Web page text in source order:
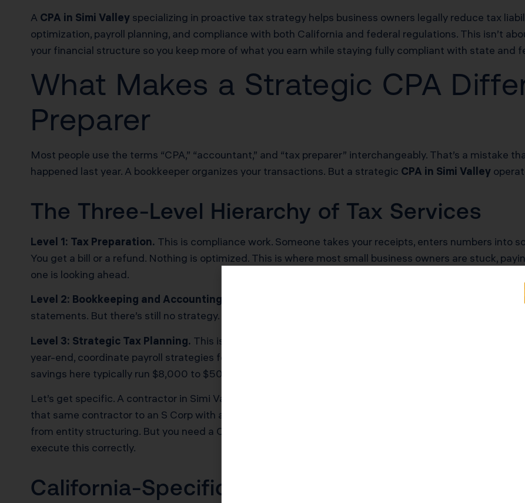
A CPA in Simi Valley specializing in proactive tax strategy helps business owners legally reduce tax
optimization, payroll planning, and compliance with both California and federal regulations. This isn’t
your financial structure so you keep more of what you earn while staying fully compliant with state and
What Makes a Strategic CPA
Preparer
Most people use the terms “CPA,” “accountant,” and “tax preparer” interchangeably. That’s a mistake
happened last year. A bookkeeper organizes your transactions. But a strategic CPA in Simi Valley
The Three-Level Hierarchy of Tax Services
Level 1: Tax Preparation. This is compliance work. Someone takes your receipts, enters numbers into
You get a bill or a refund. Nothing is optimized. This is where most small business owners are stuck,
one is looking ahead.
Level 2: Bookkeeping and Accounting.
This adds organization. Your books are clean, categorized,
statements. But there’s still no strategy. You know what happened, but you don’t know how to change
Level 3: Strategic Tax Planning. This is where a specialized CPA in Simi Valley operates. They
year-end, coordinate payroll strategies for S Corp owners, identify missed deductions, and build
savings here typically run $8,000 to $50,000 annually depending on business income.
Let’s get specific. A contractor in Simi Valley earning $180,000 as a sole proprietor will pay
that same contractor to an S Corp with a $90,000 reasonable salary, and self-employment tax drops to
from entity structuring. But you need a CPA who understands both California’s employment
execute this correctly.
California-Specific Complications That